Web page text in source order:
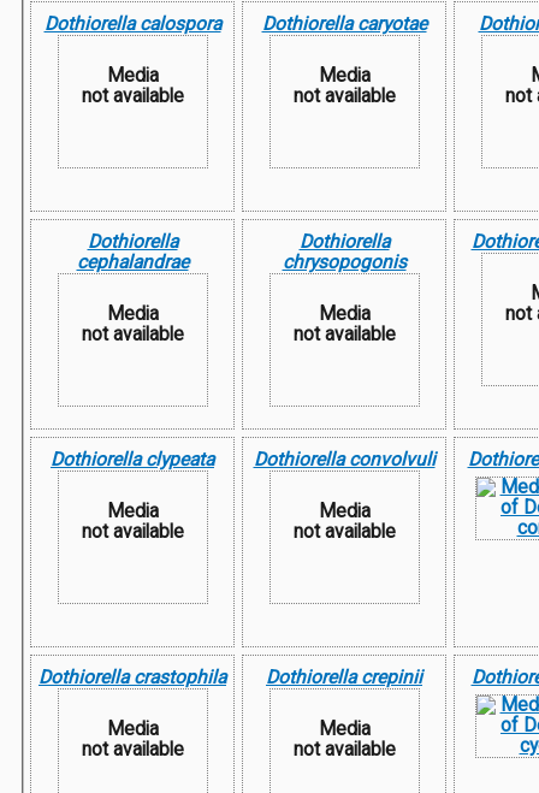
Dothiorella calospora
Media
not available
Dothiorella caryotae
Media
not available
not
Dothiorella
cephalandrae
Media
not available
Dothiorella
chrysopogonis
Media
not available
not
Dothiorella clypeata
Media
not available
Dothiorella convolvuli
Media
not available
Dothiorella crastophila
Media
not available
Dothiorella crepinii
Media
not available